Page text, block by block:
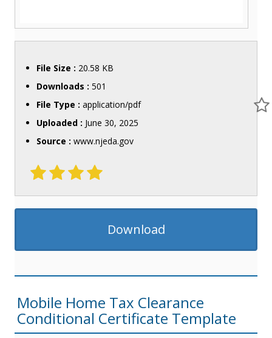
File Size : 20.58 KB
Downloads : 501
File Type : application/pdf
Uploaded : June 30, 2025
Source : www.njeda.gov
Download
Mobile Home Tax Clearance
Conditional Certificate Template